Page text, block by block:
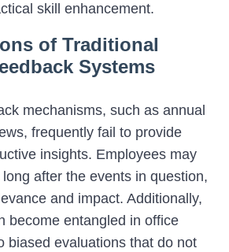
skill enhancement.
of Traditional
Systems
mechanisms, such as annual
frequently fail to provide
insights. Employees may
after the events in question,
and impact. Additionally,
become entangled in office
biased evaluations that do not